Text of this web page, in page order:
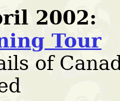
2002:
Tour
of